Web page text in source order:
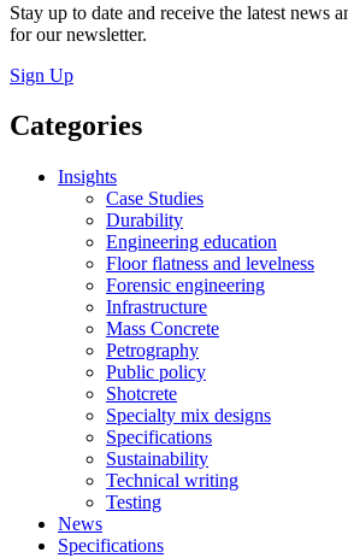
Stay up to date and receive the latest news
for our newsletter.
Sign Up
Categories
Insights
Case Studies
Durability
Engineering education
Floor flatness and levelness
Forensic engineering
Infrastructure
Mass Concrete
Petrography
Public policy
Shotcrete
Specialty mix designs
Specifications
Sustainability
Technical writing
Testing
News
Specifications